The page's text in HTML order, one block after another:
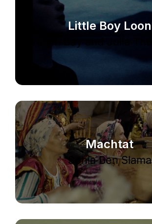
Little Boy Loon
Machtat
Sonia Ben Slama